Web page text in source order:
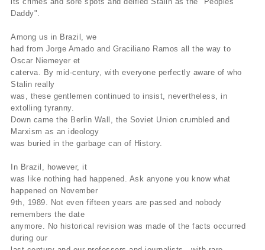
Daddy".
Among us in Brazil, we
had from Jorge Amado and Graciliano Ramos all the way to
Oscar Niemeyer et
caterva. By mid-century, with everyone perfectly aware of who
Stalin really
was, these gentlemen continued to insist, nevertheless, in
extolling tyranny.
Down came the Berlin Wall, the Soviet Union crumbled and
Marxism as an ideology
was buried in the garbage can of History.
In Brazil, however, it
was like nothing had happened. Ask anyone you know what
happened on November
9th, 1989. Not even fifteen years are passed and nobody
remembers the date
anymore. No historical revision was made of the facts occurred
during our